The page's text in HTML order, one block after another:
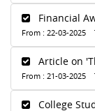
Financial
From : 22-03-2025
Article on
From : 21-03-2025
College